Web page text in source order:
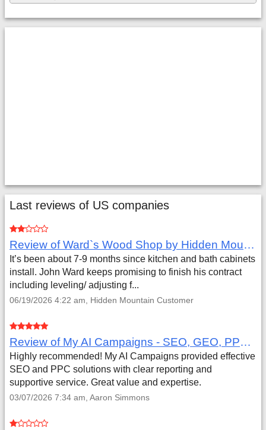
Last reviews of US companies
Review of Ward`s Wood Shop by Hidden Mountain Customer
It’s been about 7-9 months since kitchen and bath cabinets
install. John Ward keeps promising to finish his contract
including leveling/ adjusting f...
06/19/2026 4:22 am, Hidden Mountain Customer
Review of My AI Campaigns - SEO, GEO, PPC & Google Analytics by Aaron Simmons
Highly recommended! My AI Campaigns provided effective
SEO and PPC solutions with clear reporting and
supportive service. Great value and expertise.
03/07/2026 7:34 am, Aaron Simmons